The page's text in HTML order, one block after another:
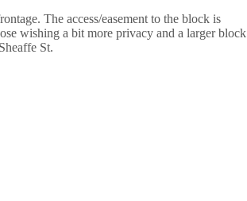
The access/easement to the block is
wishing a bit more privacy and a larger block
St.